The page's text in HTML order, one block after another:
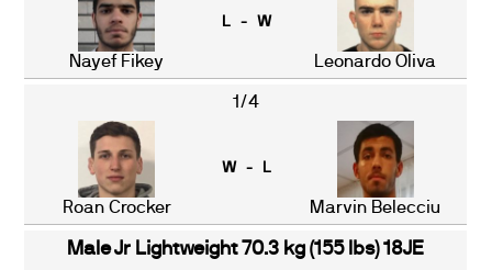
Nayef Fikey
L - W
Leonardo Oliva
1/4
Roan Crocker
W - L
Marvin Belecciu
Male Jr Lightweight 70.3 kg (155 lbs) 18JE